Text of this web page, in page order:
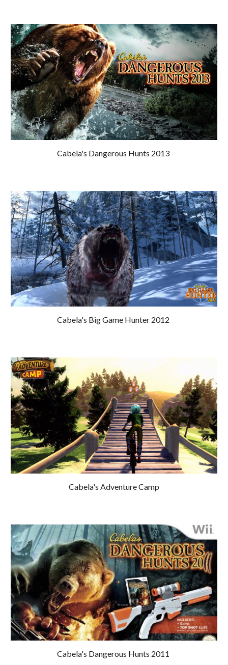
Cabela's Dangerous Hunts 2013
Cabela's Big Game Hunter 2012
Cabela's Adventure Camp
Cabela's Dangerous Hunts 2011